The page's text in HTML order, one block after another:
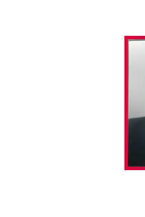
Green
is a
unchanged
of organic
significance of
particular,